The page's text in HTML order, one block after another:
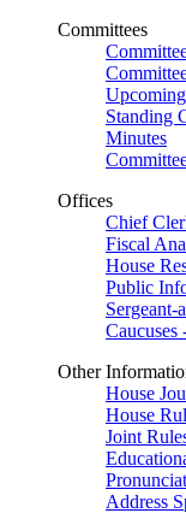
Committees
Standing
Minutes
Offices
Chief
Fiscal
House
Public
Sergeant-
Other
House
House
Joint
Address